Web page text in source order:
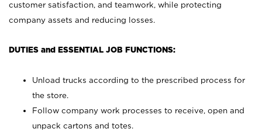
customer satisfaction, and teamwork, while protecting
company assets and reducing losses.
DUTIES and ESSENTIAL JOB FUNCTIONS:
Unload trucks according to the prescribed process for
the store.
Follow company work processes to receive, open and
unpack cartons and totes.